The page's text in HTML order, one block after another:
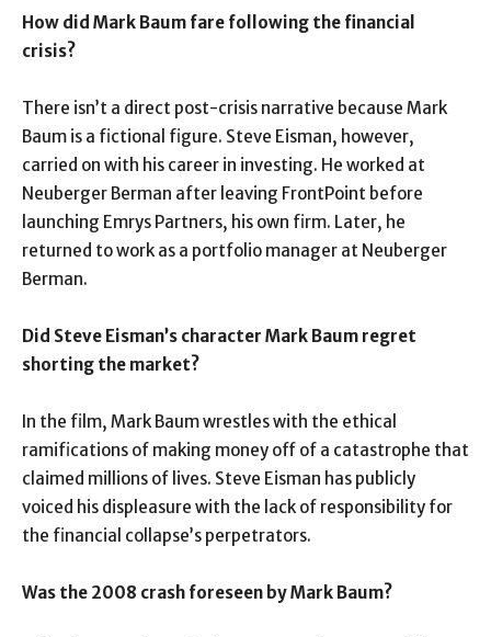
How did Mark Baum fare following the financial
crisis?
There isn’t a direct post-crisis narrative because Mark
Baum is a fictional figure. Steve Eisman, however,
carried on with his career in investing. He worked at
Neuberger Berman after leaving FrontPoint before
launching Emrys Partners, his own firm. Later, he
returned to work as a portfolio manager at Neuberger
Berman.
Did Steve Eisman’s character Mark Baum regret
shorting the market?
In the film, Mark Baum wrestles with the ethical
ramifications of making money off of a catastrophe that
claimed millions of lives. Steve Eisman has publicly
voiced his displeasure with the lack of responsibility for
the financial collapse’s perpetrators.
Was the 2008 crash foreseen by Mark Baum?